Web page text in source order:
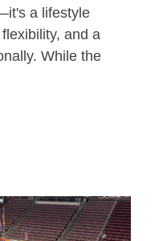
a lifestyle
and a
While the